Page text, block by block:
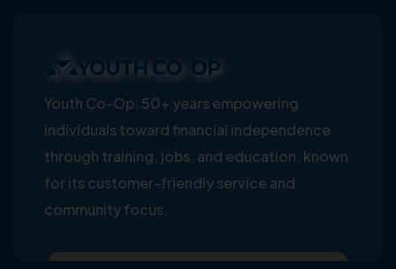
Youth Co-Op: 50+ years empowering
individuals toward financial independence
through training, jobs, and education, known
for its customer-friendly service and
community focus.